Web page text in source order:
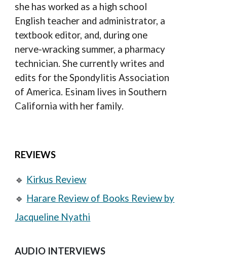
she has worked as a high school
English teacher and administrator, a
textbook editor, and, during one
nerve-wracking summer, a pharmacy
technician. She currently writes and
edits for the Spondylitis Association
of America. Esinam lives in Southern
California with her family.
REVIEWS
🔹 Kirkus Review
🔹 Harare Review of Books Review by
Jacqueline Nyathi
AUDIO INTERVIEWS